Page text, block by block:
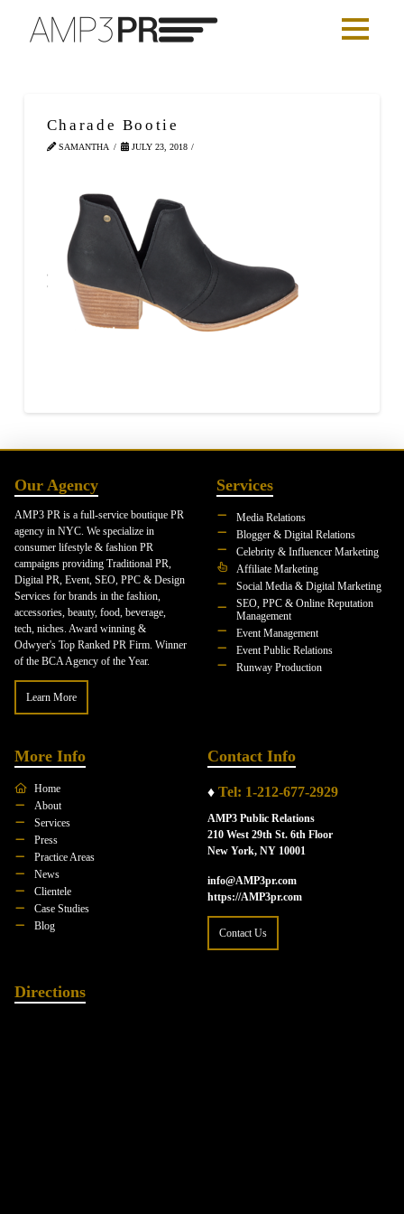
Charade Bootie
SAMANTHA JULY 23, 2018
Our Agency
AMP3 PR is a full-service boutique PR
agency in NYC. We specialize in
consumer lifestyle & fashion PR
campaigns providing Traditional PR,
Digital PR, Event, SEO, PPC & Design
Services for brands in the fashion,
accessories, beauty, food, beverage,
tech, niches. Award winning &
Odwyer's Top Ranked PR Firm. Winner
of the BCA Agency of the Year.
Learn More
Services
Media Relations
Blogger & Digital Relations
Celebrity & Influencer Marketing
Affiliate Marketing
Social Media & Digital Marketing
SEO, PPC & Online Reputation
Management
Event Management
Event Public Relations
Runway Production
More Info
Home
About
Services
Press
Practice Areas
News
Clientele
Case Studies
Blog
Contact Info
♦ Tel: 1-212-677-2929
AMP3 Public Relations
210 West 29th St. 6th Floor
New York, NY 10001
info@AMP3pr.com
https://AMP3pr.com
Contact Us
Directions